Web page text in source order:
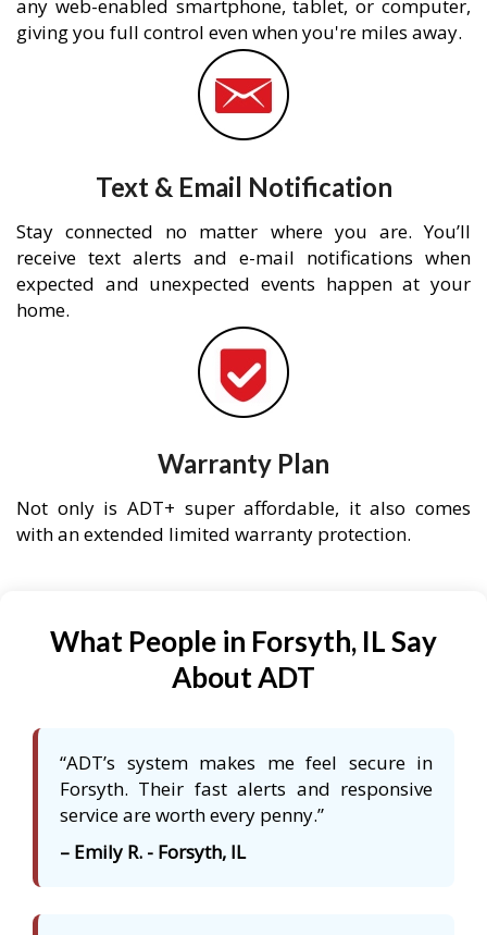
any web-enabled smartphone, tablet, or computer,
giving you full control even when you're miles away.
Text & Email Notification
Stay connected no matter where you are. You’ll
receive text alerts and e-mail notifications when
expected and unexpected events happen at your
home.
Warranty Plan
Not only is ADT+ super affordable, it also comes
with an extended limited warranty protection.
What People in Forsyth, IL Say
About ADT
“ADT’s system makes me feel secure in
Forsyth. Their fast alerts and responsive
service are worth every penny.”
– Emily R. - Forsyth, IL